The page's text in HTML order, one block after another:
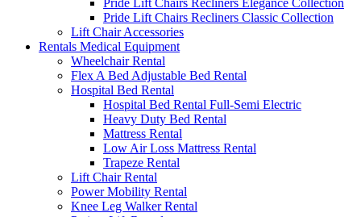
Pride Lift Chairs Recliners Classic Collection
Lift Chair Accessories
Rentals Medical Equipment
Wheelchair Rental
Flex A Bed Adjustable Bed Rental
Hospital Bed Rental
Hospital Bed Rental Full-Semi Electric
Heavy Duty Bed Rental
Mattress Rental
Low Air Loss Mattress Rental
Trapeze Rental
Lift Chair Rental
Power Mobility Rental
Knee Leg Walker Rental